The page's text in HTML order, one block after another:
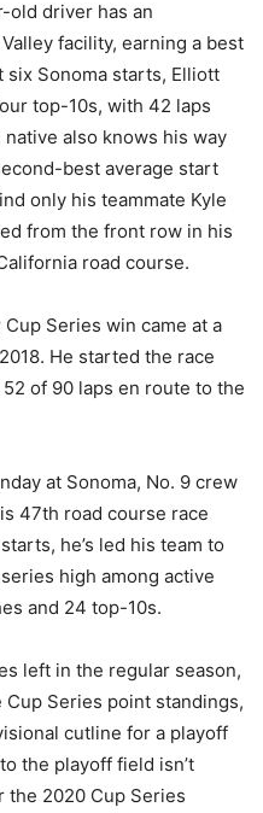
old driver has an
facility, earning a best
six Sonoma starts, Elliott
top-10s, with 42 laps
also knows his way
best average start
only his teammate Kyle
from the front row in his
road course.
Cup Series win came at a
He started the race
of 90 laps en route to the
at Sonoma, No. 9 crew
47th road course race
he’s led his team to
high among active
and 24 top-10s.
left in the regular season,
Series point standings,
cutline for a playoff
the playoff field isn’t
the 2020 Cup Series